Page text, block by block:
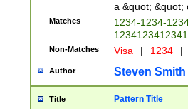
a &quot; &quot;
Matches
1234-1234-
Non-Matches Visa | 1234 |
Author Steven Smith
Title Pattern Title